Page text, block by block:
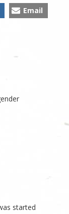
Email
started